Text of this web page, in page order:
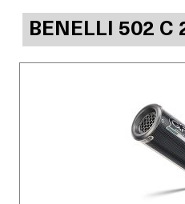
BENELLI 502 C